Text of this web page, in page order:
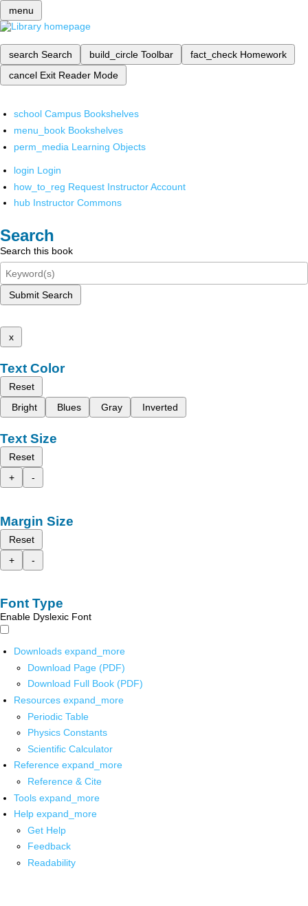
menu
search Search build_circle Toolbar fact_check Homework
cancel Exit Reader Mode
school Campus Bookshelves
menu_book Bookshelves
perm_media Learning Objects
login Login
how_to_reg Request Instructor Account
hub Instructor Commons
Search
Search this book
Submit Search
x
Text Color
Reset
Bright
Blues Gray Inverted
Text Size
Reset
+
-
Margin Size
Reset
+
-
Font Type
Enable Dyslexic Font
Downloads expand_more
Download Page (PDF)
Download Full Book (PDF)
Resources expand_more
Periodic Table
Physics Constants
Scientific Calculator
Reference expand_more
Reference & Cite
Tools expand_more
Help expand_more
Get Help
Feedback
Readability